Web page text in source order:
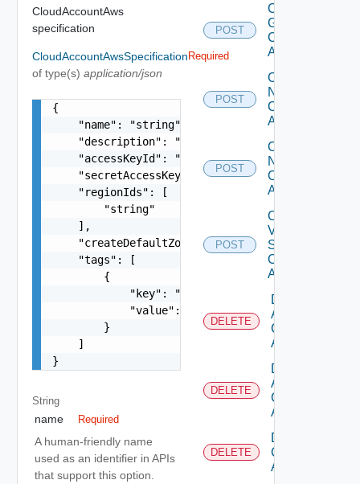
CloudAccountAws
specification
CloudAccountAwsSpecification
of type(s) application/json
Required
{
    "name": "string",
    "description": "string",
    "accessKeyId": "ACDC55DB4MFH6ADG75KK",
"secretAccessKey":
    "regionIds": [
        "string"
    ],
    "createDefaultZones": true,
    "tags": [
        {
            "key": "string",
            "value": "string"
        }
    ]
}
String
name Required
A human-friendly name
used as an identifier in APIs
that support this option.
POST
Create
Gcp
Cloud
Account
POST
Create
Nsx T
Cloud
Account
POST
Create
Nsx V
Cloud
Account
POST
Create
V
Sphere
Cloud
Account
DELETE
Delete
Aws
Cloud
Account
DELETE
Delete
Azure
Cloud
Account
DELETE
Delete
Cloud
Account